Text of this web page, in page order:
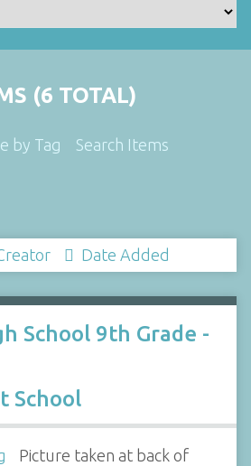
(6 TOTAL)
by Tag Search Items
Date Added
School 9th Grade -
School
Picture taken at back of